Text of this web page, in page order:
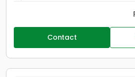
Contact